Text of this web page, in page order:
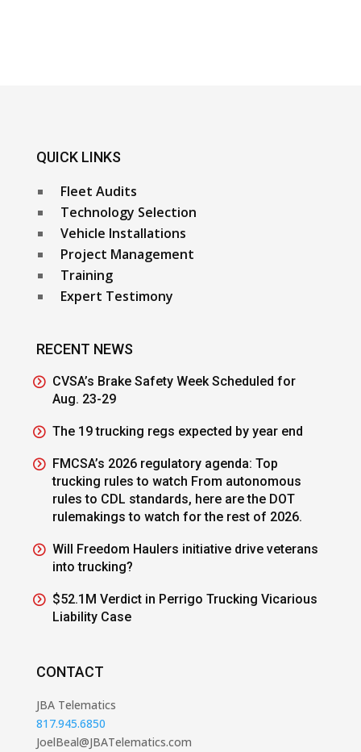
QUICK LINKS
Fleet Audits
Technology Selection
Vehicle Installations
Project Management
Training
Expert Testimony
RECENT NEWS
CVSA’s Brake Safety Week Scheduled for
Aug. 23-29
The 19 trucking regs expected by year end
FMCSA’s 2026 regulatory agenda: Top
trucking rules to watch From autonomous
rules to CDL standards, here are the DOT
rulemakings to watch for the rest of 2026.
Will Freedom Haulers initiative drive veterans
into trucking?
$52.1M Verdict in Perrigo Trucking Vicarious
Liability Case
CONTACT
JBA Telematics
817.945.6850
JoelBeal@JBATelematics.com